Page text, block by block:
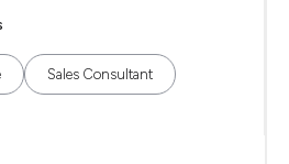
Sales Consultant